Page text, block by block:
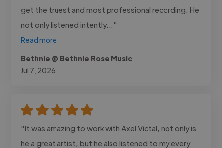
get the truest and most professional recording. He
not only listened intently..."
Read more
Bethnie @ Bethnie Rose Music
Jul 7, 2026
"It was amazing to work with Axel Victal, not only is
he a great artist, but he also listened to my every